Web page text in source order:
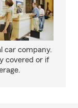
car company.
covered or if